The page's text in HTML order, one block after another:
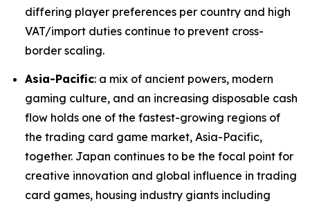
differing player preferences per country and high
VAT/import duties continue to prevent cross-
border scaling.
Asia-Pacific: a mix of ancient powers, modern
gaming culture, and an increasing disposable cash
flow holds one of the fastest-growing regions of
the trading card game market, Asia-Pacific,
together. Japan continues to be the focal point for
creative innovation and global influence in trading
card games, housing industry giants including